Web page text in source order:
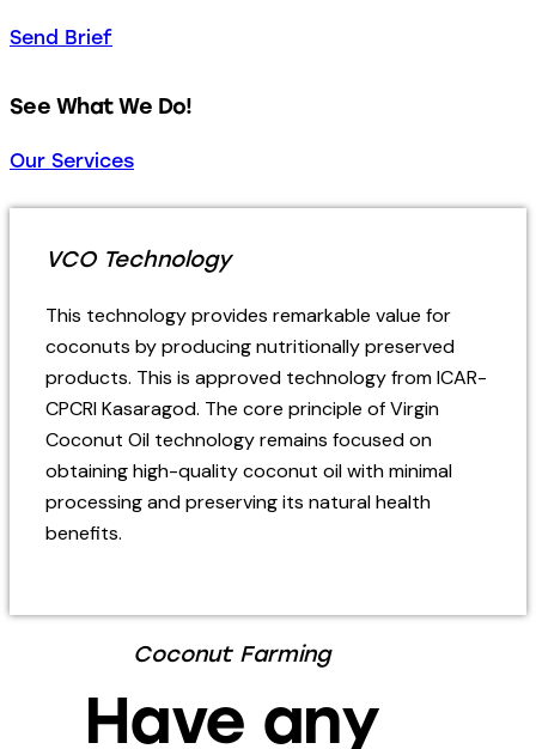
Send Brief
See What We Do!
Our Services
VCO Technology
This technology provides remarkable value for
coconuts by producing nutritionally preserved
products. This is approved technology from ICAR-
CPCRI Kasaragod. The core principle of Virgin
Coconut Oil technology remains focused on
obtaining high-quality coconut oil with minimal
processing and preserving its natural health
benefits.
Coconut Farming
Have any